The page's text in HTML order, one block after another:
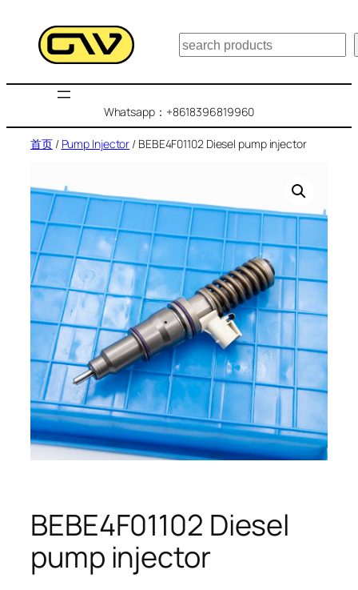
搜
索
Whatsapp：+8618396819960
首页/ Pump Injector / BEBE4F01102 Diesel pump injector
BEBE4F01102 Diesel
pump injector